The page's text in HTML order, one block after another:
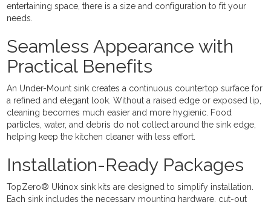
entertaining space, there is a size and configuration to fit your
needs.
Seamless Appearance with
Practical Benefits
An Under-Mount sink creates a continuous countertop surface for
a refined and elegant look. Without a raised edge or exposed lip,
cleaning becomes much easier and more hygienic. Food
particles, water, and debris do not collect around the sink edge,
helping keep the kitchen cleaner with less effort.
Installation-Ready Packages
TopZero® Ukinox sink kits are designed to simplify installation.
Each sink includes the necessary mounting hardware, cut-out